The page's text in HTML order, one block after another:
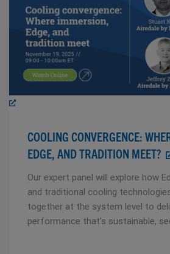
COOLING CONVERGENCE:
EDGE, AND TRADITION MEET?
Our expert panel will explore how
and traditional cooling
together at the system level to
performance that’s sustainable,